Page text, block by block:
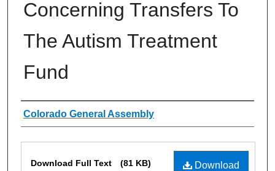
Concerning Transfers To
The Autism Treatment
Fund
Authors
Colorado General Assembly
Download
Download Full Text (81 KB)